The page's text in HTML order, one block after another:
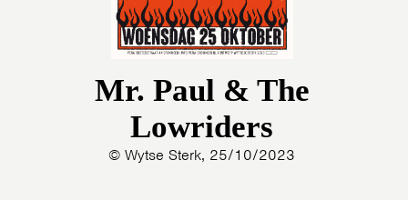
Mr. Paul & The
Lowriders
© Wytse Sterk, 25/10/2023